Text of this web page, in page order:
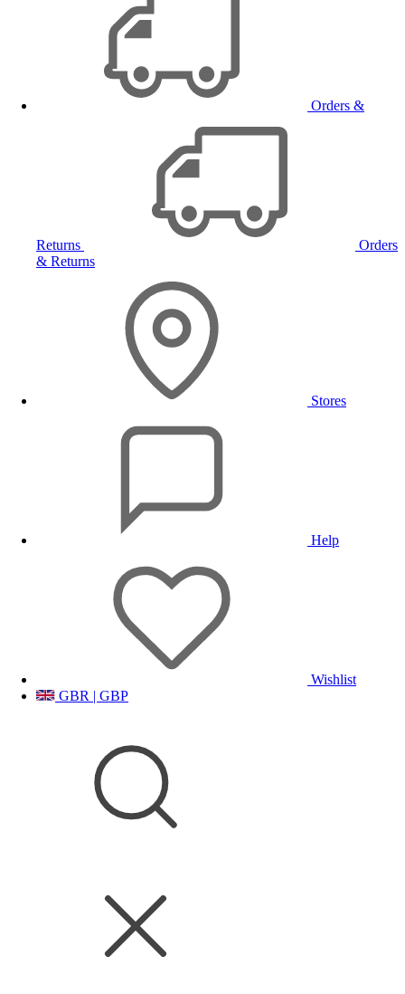
Orders &
Returns
Orders
& Returns
Stores
Help
Wishlist
GBR | GBP